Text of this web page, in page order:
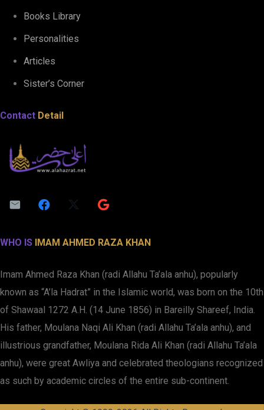
Books Library
Personalities
Articles
Sister’s Corner
Contact Detail
WHO IS IMAM AHMED RAZA KHAN
Imam Ahmed Raza Khan (radi Allahu Ta’ala anhu), popularly
known as “A’la Hadrat” in the Islamic world, was born on the 10th
of Shawaal 1272 A.H. (14 June 1856) in Bareilly Shareef, India.
His father, Moulana Naqi Ali Khan (radi Allahu Ta’ala anhu), and
illustrious grandfather, Moulana Rida Ali Khan (radi Allahu Ta’ala
anhu), were great Awliya and celebrated theologians recognized
as such by academic circles of the entire sub-continent.